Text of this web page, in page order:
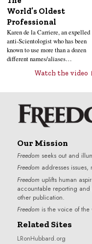
World’s Oldest
Professional
Karen de la Carriere, an expelled
anti-Scientologist who has been
known to use more than a dozen
different names/aliases…
Watch the video
Our Mission
Freedom seeks out and
Freedom addresses issues,
Freedom uplifts human
accountable reporting
other publication.
Freedom is the voice of the
Related Sites
LRonHubbard.org